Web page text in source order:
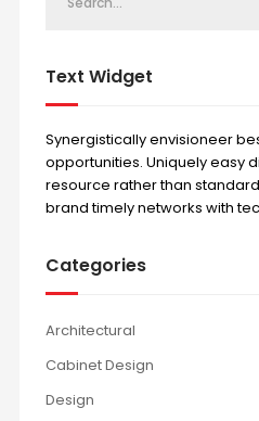
Text Widget
Synergistically envisioneer
opportunities. Uniquely easy
resource rather than
brand timely networks with
Categories
Architectural
Cabinet Design
Design